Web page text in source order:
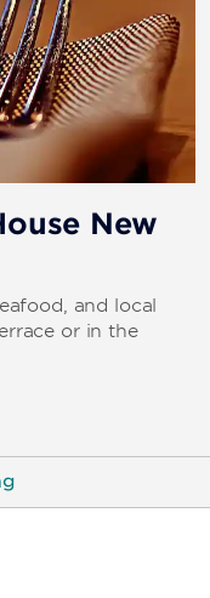
New
and local
or in the